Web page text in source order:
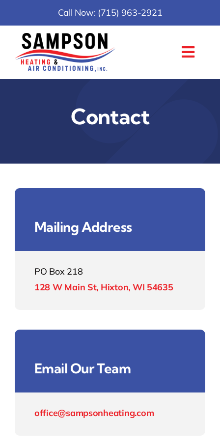
to
content
Call Now: (715) 963-2921
Home
Contact
Mailing Address
PO Box 218
128 W Main St, Hixton, WI 54635
Email Our Team
office@sampsonheating.com